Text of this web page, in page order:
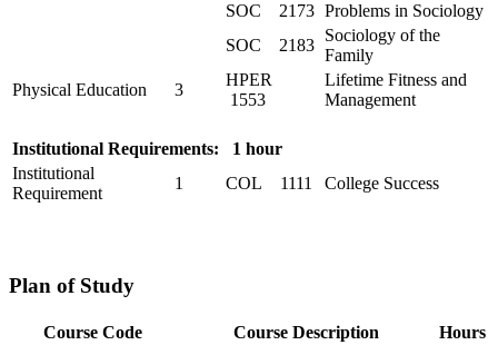
SOC 2173 Problems in Sociology
SOC 2183
Sociology of the
Family
Physical Education
3
HPER
1553
Lifetime Fitness and
Management
Institutional Requirements: 1 hour
Institutional
Requirement
1 COL 1111 College Success
Plan of Study
Course Code Course Description
Hours